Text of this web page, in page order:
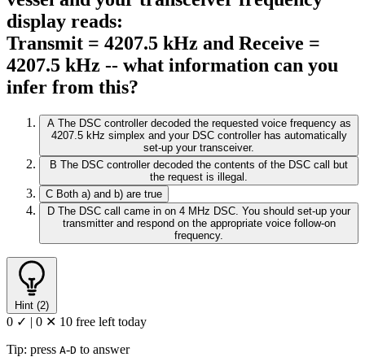
display reads:
Transmit = 4207.5 kHz and Receive =
4207.5 kHz -- what information can you
infer from this?
A The DSC controller decoded the requested voice frequency as
4207.5 kHz simplex and your DSC controller has automatically
set-up your transceiver.
B The DSC controller decoded the contents of the DSC call but
the request is illegal.
C Both a) and b) are true
D The DSC call came in on 4 MHz DSC. You should set-up your
transmitter and respond on the appropriate voice follow-on
frequency.
Hint (2)
0 ✓ | 0 ✕ 10 free left today
Tip: press A-D to answer